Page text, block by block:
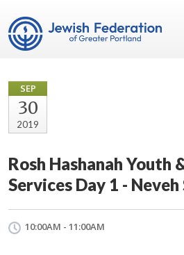
SEP
30
2019
Rosh Hashanah Youth
Services Day 1 - Neveh
10:00AM - 11:00AM